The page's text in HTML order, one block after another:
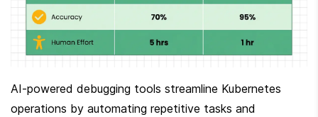
AI-powered debugging tools streamline Kubernetes
operations by automating repetitive tasks and